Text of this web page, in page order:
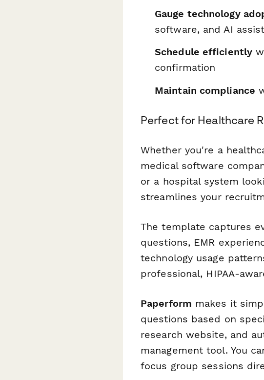
Gauge technology
software, and AI
Schedule efficiently
confirmation
Maintain compliance
Perfect for Healthcare
Whether you're a
medical software
or a hospital system
streamlines your
The template captures
questions, EMR
technology usage
professional, HIPAA-
Paperform makes it
questions based on
research website, and
management tool. You
focus group sessions